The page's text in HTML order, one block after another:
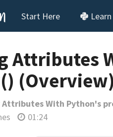
Start Here
Attributes
(Overview)
Attributes With Python's
01:24